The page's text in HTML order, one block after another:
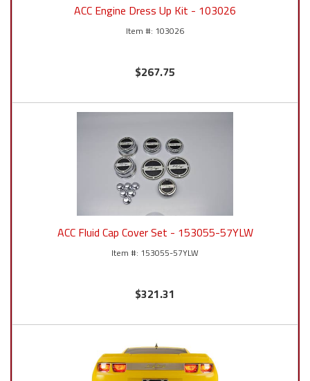
ACC Engine Dress Up Kit - 103026
103026
$267.75
ACC Fluid Cap Cover Set - 153055-57YLW
153055-57YLW
$321.31